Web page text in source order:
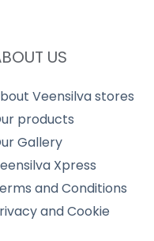
US
Veensilva stores
products
Gallery
Xpress
and Conditions
and Cookie